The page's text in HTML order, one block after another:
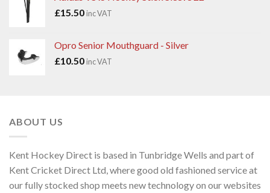
£15.50 inc VAT
Opro Senior Mouthguard - Silver
£10.50 inc VAT
ABOUT US
Kent Hockey Direct is based in Tunbridge Wells and part of
Kent Cricket Direct Ltd, where good old fashioned service at
our fully stocked shop meets new technology on our websites